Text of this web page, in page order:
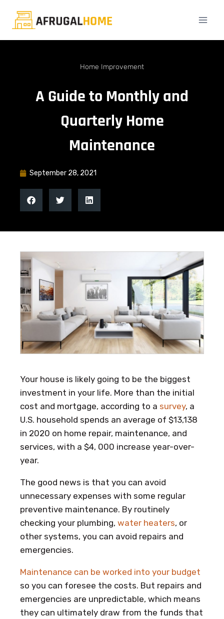
Home Improvement
A Guide to Monthly and
Quarterly Home
Maintenance
September 28, 2021
Your house is likely going to be the biggest
investment in your life. More than the initial
cost and mortgage, according to a survey, a
U.S. household spends an average of $13,138
in 2020 on home repair, maintenance, and
services, with a $4, 000 increase year-over-
year.
The good news is that you can avoid
unnecessary expenses with some regular
preventive maintenance. By routinely
checking your plumbing, water heaters, or
other systems, you can avoid repairs and
emergencies.
Maintenance can be worked into your budget
so you can foresee the costs. But repairs and
emergencies are unpredictable, which means
they can ultimately draw from the funds that